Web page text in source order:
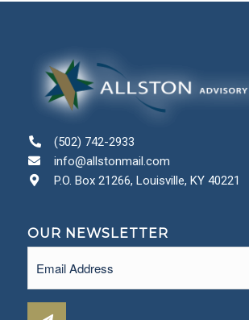
(502) 742-2933
info@allstonmail.com
P.O. Box 21266, Louisville, KY 40221
OUR NEWSLETTER